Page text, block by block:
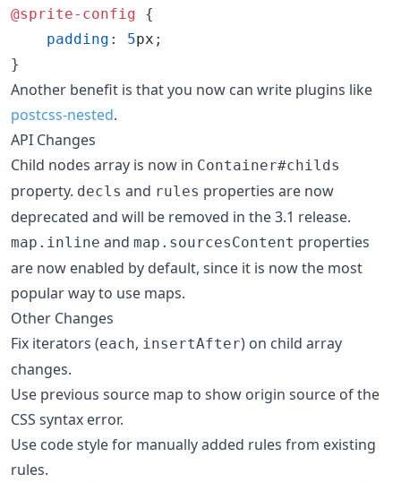
@sprite-config {
padding : 5px ;
}
Another benefit is that you now can write plugins like
postcss-nested.
API Changes
Child nodes array is now in Container#childs
property. decls and rules properties are now
deprecated and will be removed in the 3.1 release.
map.inline and map.sourcesContent properties
are now enabled by default, since it is now the most
popular way to use maps.
Other Changes
Fix iterators (each, insertAfter) on child array
changes.
Use previous source map to show origin source of the
CSS syntax error.
Use code style for manually added rules from existing
rules.